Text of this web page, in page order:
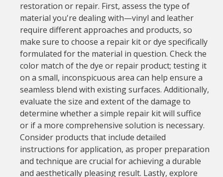
restoration or repair. First, assess the type of
material you're dealing with—vinyl and leather
require different approaches and products, so
make sure to choose a repair kit or dye specifically
formulated for the material in question. Check the
color match of the dye or repair product; testing it
on a small, inconspicuous area can help ensure a
seamless blend with existing surfaces. Additionally,
evaluate the size and extent of the damage to
determine whether a simple repair kit will suffice
or if a more comprehensive solution is necessary.
Consider products that include detailed
instructions for application, as proper preparation
and technique are crucial for achieving a durable
and aesthetically pleasing result. Lastly, explore